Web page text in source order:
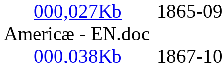
000,027Kb 1865-09-
Americæ - EN.doc
000,038Kb 1867-10-